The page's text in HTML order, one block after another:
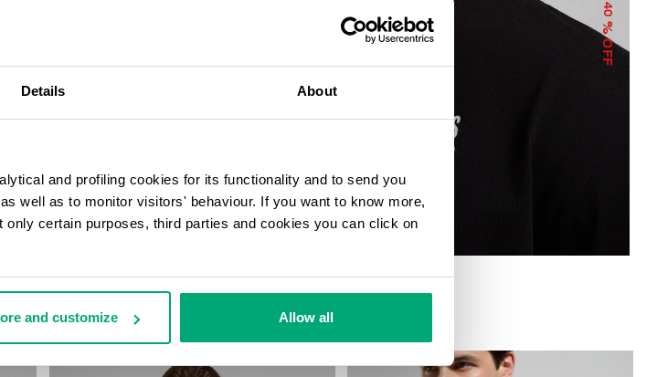
Details About
and profiling cookies for its functionality and to send you
well as to monitor visitors' behaviour. If you want to know more,
only certain purposes, third parties and cookies you can click on
and customize Allow all
40
% OFF